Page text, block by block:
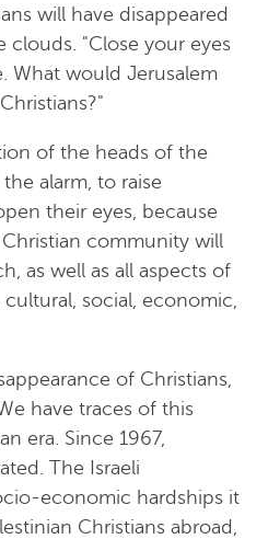
will have disappeared
clouds. "Close your eyes
What would Jerusalem
of the heads of the
alarm, to raise
their eyes, because
community will
as well as all aspects of
social, economic,
of Christians,
have traces of this
era. Since 1967,
The Israeli
economic hardships it
Christians abroad,